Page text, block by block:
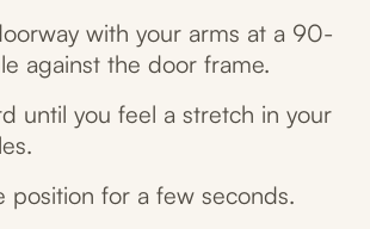
with your arms at a 90-
against the door frame.
until you feel a stretch in your
position for a few seconds.